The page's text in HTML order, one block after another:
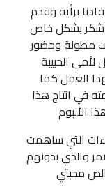
برأيه وقدم
أشكر بشكل خاص
مطولة وحضور
لأمي الحبيبة
العمل كما
في انتاج هذا
الألبوم
التي ساهمت
والذي بدونهم
محبتي